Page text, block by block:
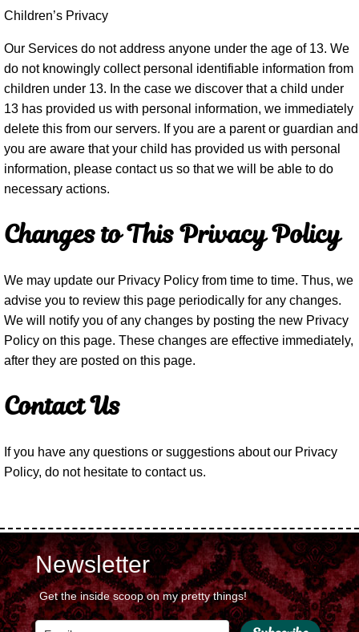
Children’s Privacy
Our Services do not address anyone under the age of 13. We
do not knowingly collect personal identifiable information from
children under 13. In the case we discover that a child under
13 has provided us with personal information, we immediately
delete this from our servers. If you are a parent or guardian and
you are aware that your child has provided us with personal
information, please contact us so that we will be able to do
necessary actions.
Changes to This Privacy Policy
We may update our Privacy Policy from time to time. Thus, we
advise you to review this page periodically for any changes.
We will notify you of any changes by posting the new Privacy
Policy on this page. These changes are effective immediately,
after they are posted on this page.
Contact Us
If you have any questions or suggestions about our Privacy
Policy, do not hesitate to contact us.
Newsletter
Get the inside scoop on my pretty things!